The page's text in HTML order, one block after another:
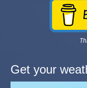
Get your